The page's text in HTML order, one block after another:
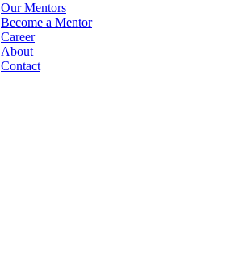
Our Mentors
Become a Mentor
Career
About
Contact